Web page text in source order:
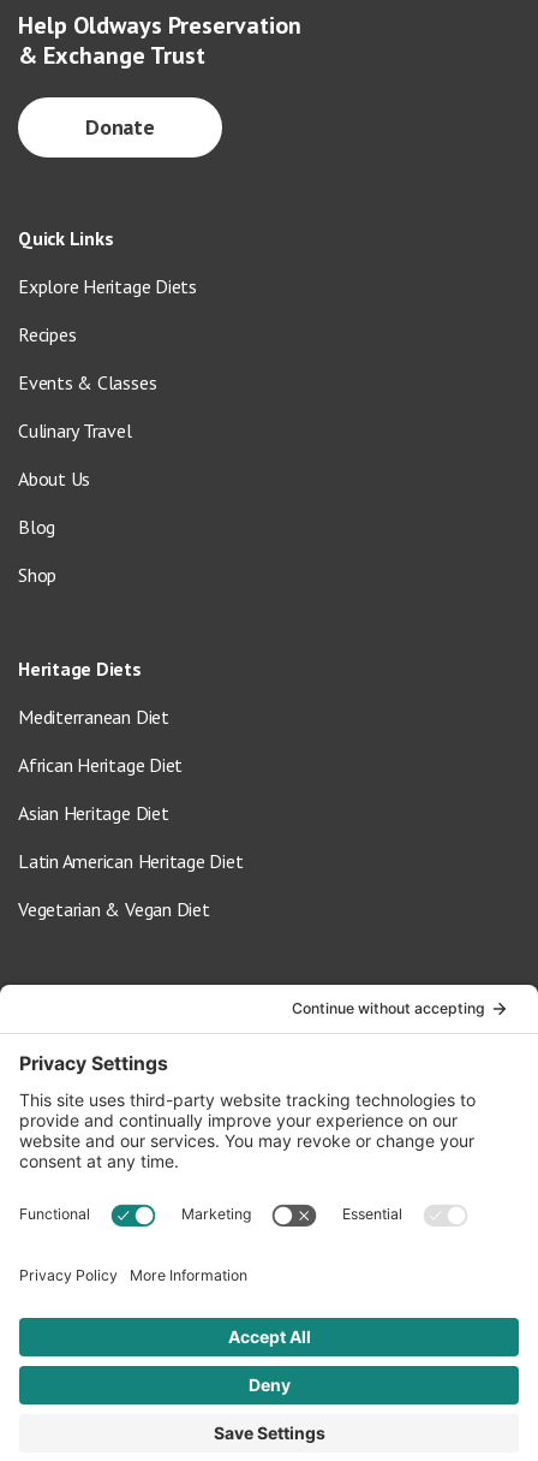
Help Oldways Preservation
& Exchange Trust
Donate
Quick Links
Explore Heritage Diets
Recipes
Events & Classes
Culinary Travel
About Us
Blog
Shop
Heritage Diets
Mediterranean Diet
African Heritage Diet
Asian Heritage Diet
Latin American Heritage Diet
Vegetarian & Vegan Diet
info@oldwayspt.org
617-421-5500
266 Beacon Street, Ste 1
Boston, MA 02116
Terms of Service Privacy Policy
© 2026 Oldways. All rights reserved